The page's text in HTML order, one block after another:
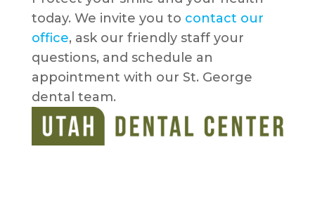
today. We invite you to contact our
office, ask our friendly staff your
questions, and schedule an
appointment with our St. George
dental team.